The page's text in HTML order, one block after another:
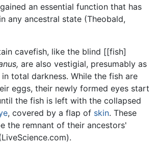
an essential function that has
any ancestral state (Theobald,
cavefish, like the blind [[fish]
are also vestigial, presumably as
total darkness. While the fish are
eggs, their newly formed eyes start
the fish is left with the collapsed
, covered by a flap of skin. These
the remnant of their ancestors'